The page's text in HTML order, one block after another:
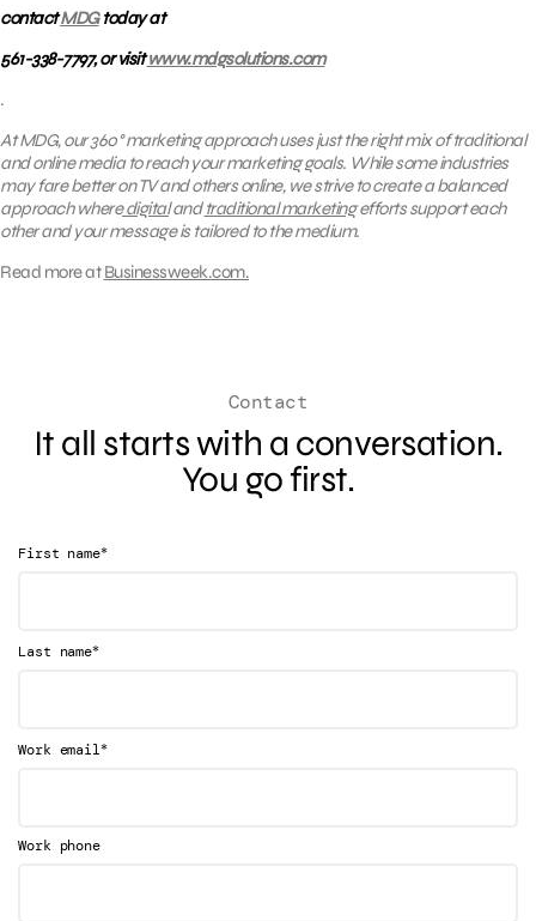
contactMDGtoday at
561-338-7797, or visitwww.mdgsolutions.com
.
At MDG, our 360° marketing approach uses just the right mix of traditional
and online media to reach your marketing goals. While some industries
may fare better on TV and others online, we strive to create a balanced
approach wheredigitalandtraditional marketingefforts support each
other and your message is tailored to the medium.
Read more atBusinessweek.com.
Contact
It all starts with a conversation.
You go first.
First name*
Last name*
Work email*
Work phone